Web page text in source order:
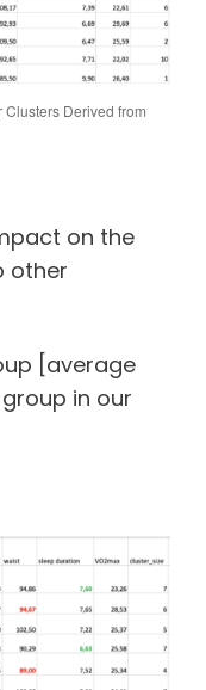
Clusters Derived from
on the
other
[average
in our